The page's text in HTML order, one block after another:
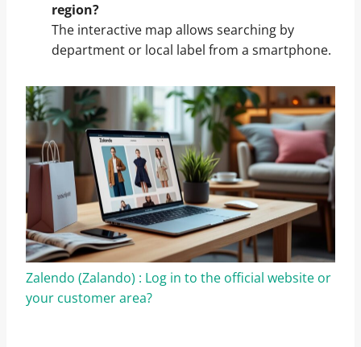
region?
The interactive map allows searching by
department or local label from a smartphone.
Zalendo (Zalando) : Log in to the official website or
your customer area?